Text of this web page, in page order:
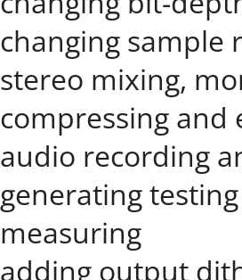
changing sample
stereo mixing,
compressing and
audio recording
generating
measuring
adding output